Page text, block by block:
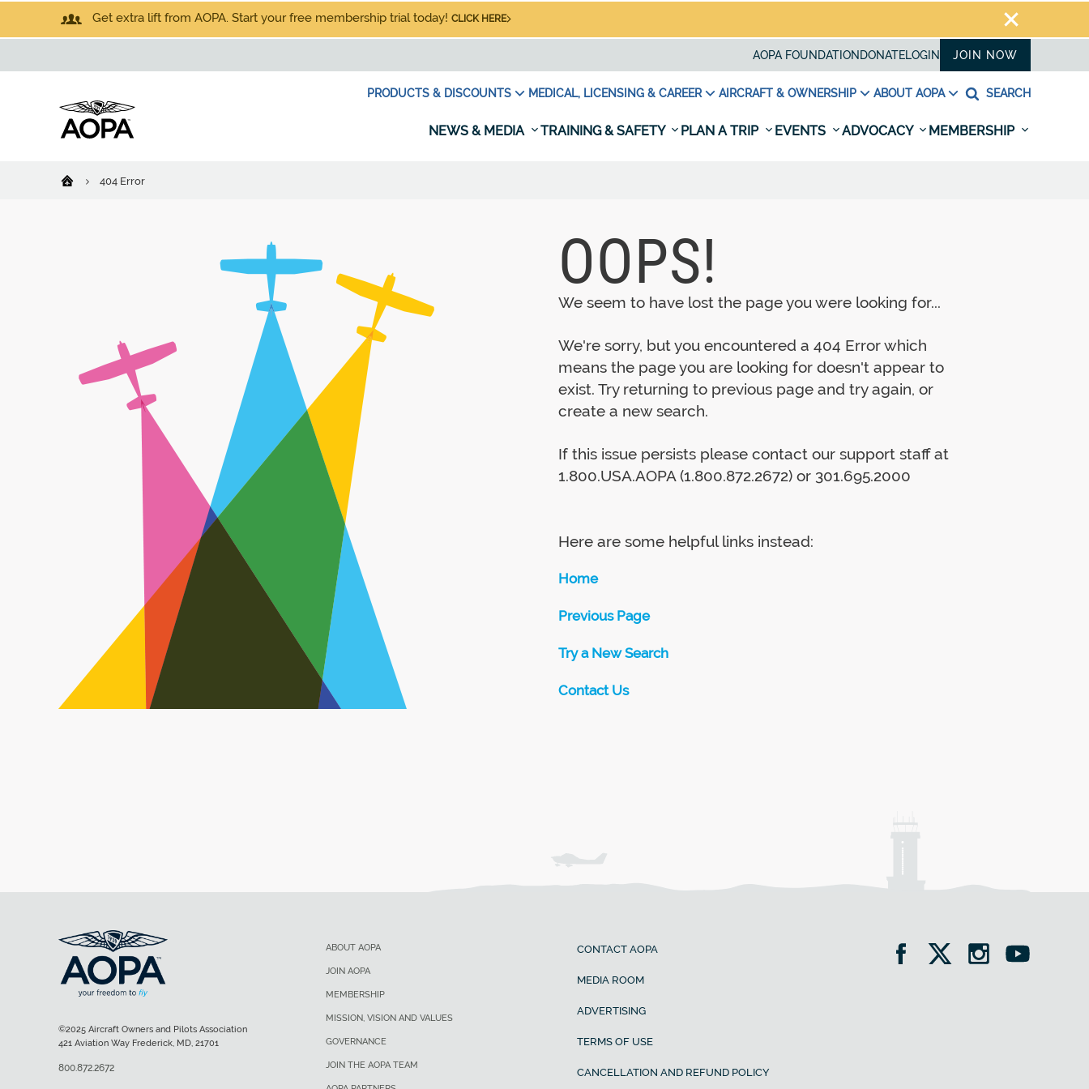
Get extra lift from AOPA. Start your free membership trial today! CLICK HERE
AOPA FOUNDATION DONATELOGIN JOIN NOW
PRODUCTS & DISCOUNTS MEDICAL, LICENSING & CAREER AIRCRAFT & OWNERSHIP ABOUT AOPA SEARCH
NEWS & MEDIA TRAINING & SAFETY PLAN A TRIP EVENTS ADVOCACY MEMBERSHIP
404 Error
OOPS!
We seem to have lost the page you were looking for...
We're sorry, but you encountered a 404 Error which
means the page you are looking for doesn't appear to
exist. Try returning to previous page and try again, or
create a new search.
If this issue persists please contact our support staff at
1.800.USA.AOPA (1.800.872.2672) or 301.695.2000
Here are some helpful links instead:
Home
Previous Page
Try a New Search
Contact Us
ABOUT AOPA
JOIN AOPA
MEMBERSHIP
MISSION, VISION AND VALUES
GOVERNANCE
JOIN THE AOPA TEAM
CONTACT AOPA
MEDIA ROOM
ADVERTISING
TERMS OF USE
CANCELLATION AND REFUND POLICY
©2025 Aircraft Owners and Pilots Association
421 Aviation Way Frederick, MD, 21701
800.872.2672